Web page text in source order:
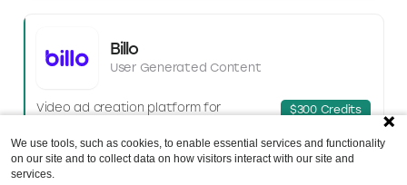
Billo
User Generated Content
Video ad creation platform for
$300 Credits
We use tools, such as cookies, to enable essential services and functionality
on our site and to collect data on how visitors interact with our site and
services.